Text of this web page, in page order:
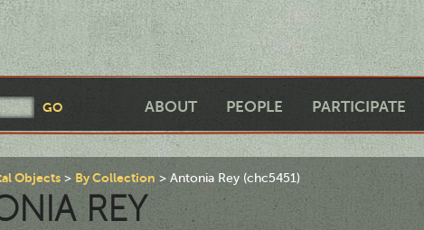
ABOUT PEOPLE PARTICIPATE
Objects By Collection Antonia Rey (chc5451)
REY